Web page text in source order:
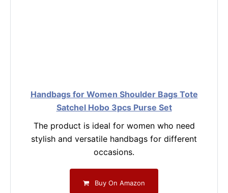
Handbags for Women Shoulder Bags Tote
Satchel Hobo 3pcs Purse Set
The product is ideal for women who need
stylish and versatile handbags for different
occasions.
Buy On Amazon